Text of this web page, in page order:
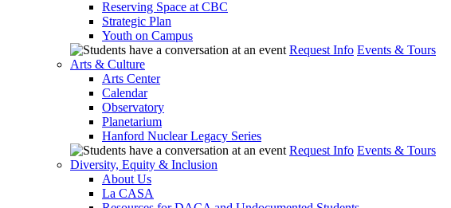
Reserving Space at CBC
Strategic Plan
Youth on Campus
Request Info Events & Tours
Arts & Culture
Arts Center
Calendar
Observatory
Planetarium
Hanford Nuclear Legacy Series
Request Info Events & Tours
Diversity, Equity & Inclusion
About Us
La CASA